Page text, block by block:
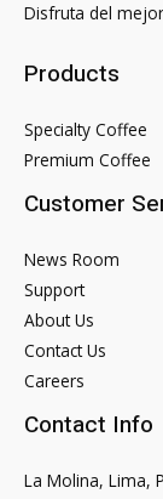
programming
Disfruta del
Products
Specialty Coffee
Premium Coffee
Customer
News Room
Support
About Us
Contact Us
Careers
Contact Info
La Molina, Lima,